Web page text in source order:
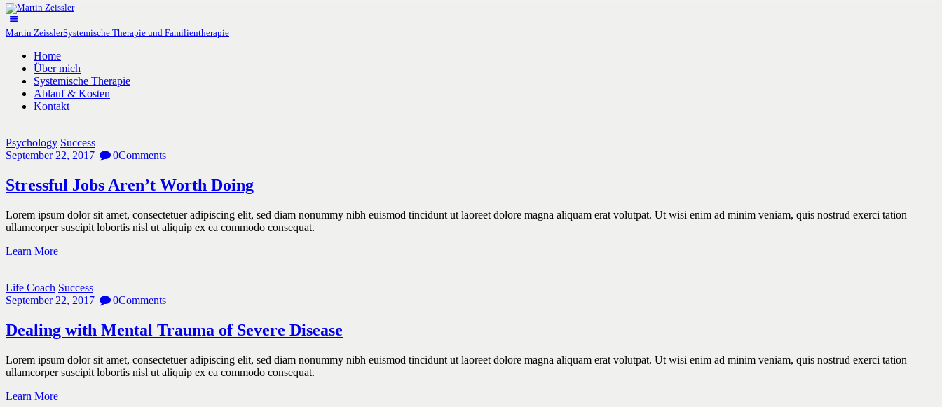
Martin ZeisslerSystemische Therapie und Familientherapie
Home
Über mich
Systemische Therapie
Ablauf & Kosten
Kontakt
Psychology Success
September 22, 2017
0Comments
Stressful Jobs Aren’t Worth Doing
Lorem ipsum dolor sit amet, consectetuer adipiscing elit, sed diam nonummy nibh euismod tincidunt ut laoreet dolore magna aliquam erat volutpat. Ut wisi enim ad minim veniam, quis nostrud exerci tation
ullamcorper suscipit lobortis nisl ut aliquip ex ea commodo consequat.
Learn More
Life Coach Success
September 22, 2017
0Comments
Dealing with Mental Trauma of Severe Disease
Lorem ipsum dolor sit amet, consectetuer adipiscing elit, sed diam nonummy nibh euismod tincidunt ut laoreet dolore magna aliquam erat volutpat. Ut wisi enim ad minim veniam, quis nostrud exerci tation
ullamcorper suscipit lobortis nisl ut aliquip ex ea commodo consequat.
Learn More